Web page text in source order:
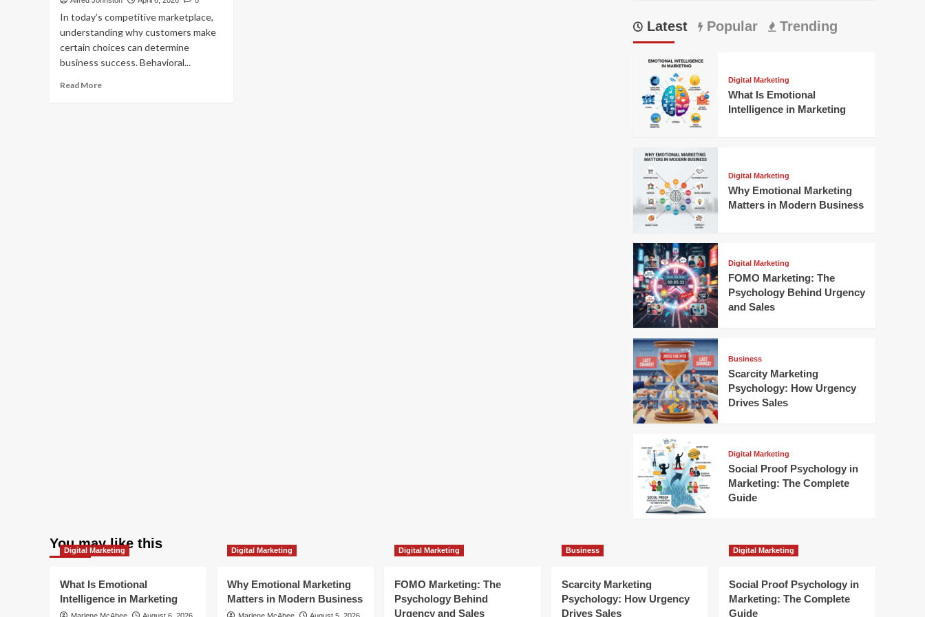
In today’s competitive marketplace,
understanding why customers make
certain choices can determine
business success. Behavioral...
Read MoreRead
Latest Popular Trending
Digital Marketing
What Is Emotional
Intelligence in Marketing
Digital Marketing
Why Emotional Marketing
Matters in Modern Business
Digital Marketing
FOMO Marketing: The
Psychology Behind Urgency
and Sales
Business
Scarcity Marketing
Psychology: How Urgency
Drives Sales
Digital Marketing
Social Proof Psychology in
Marketing: The Complete
Guide
You may like this
Digital Marketing
What Is Emotional
Intelligence in Marketing
Digital Marketing
Why Emotional Marketing
Matters in Modern Business
Digital Marketing
FOMO Marketing: The
Psychology Behind
Urgency and Sales
Business
Scarcity Marketing
Psychology: How Urgency
Drives Sales
Digital Marketing
Social Proof Psychology in
Marketing: The Complete
Guide